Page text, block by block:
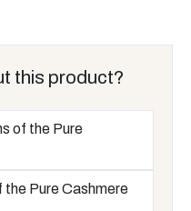
this product?
of the Pure
the Pure Cashmere